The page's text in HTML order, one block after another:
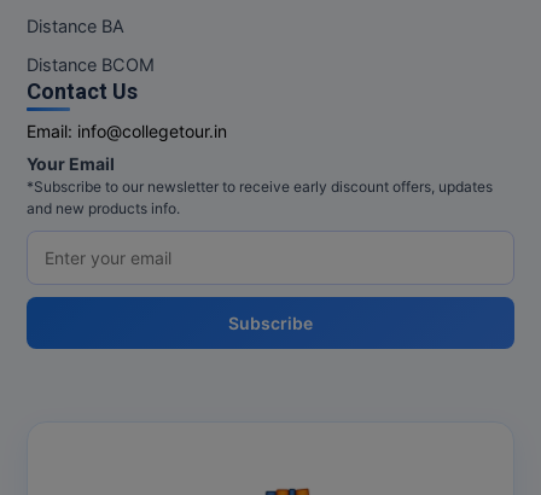
STRP
Distance BA
Distance BCOM
Contact Us
Email: info@collegetour.in
Your Email
*Subscribe to our newsletter to receive early discount offers, updates
and new products info.
Subscribe